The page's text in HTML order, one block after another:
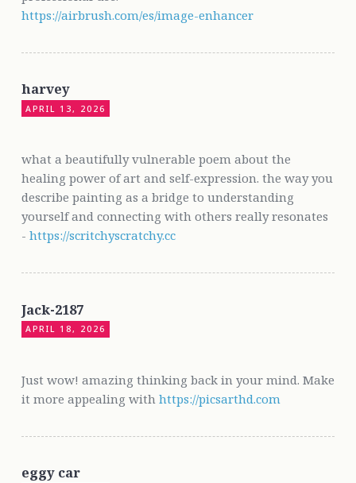
https://airbrush.com/es/image-enhancer
harvey
APRIL 13, 2026
what a beautifully vulnerable poem about the
healing power of art and self-expression. the way you
describe painting as a bridge to understanding
yourself and connecting with others really resonates
- https://scritchyscratchy.cc
Jack-2187
APRIL 18, 2026
Just wow! amazing thinking back in your mind. Make
it more appealing with https://picsarthd.com
eggy car